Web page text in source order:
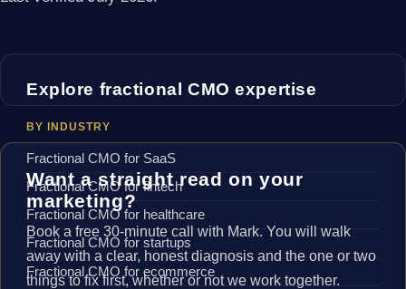
Explore fractional CMO expertise
BY INDUSTRY
Fractional CMO for SaaS
Fractional CMO for fintech
Fractional CMO for healthcare
Fractional CMO for startups
Fractional CMO for ecommerce
Want a straight read on your
marketing?
Book a free 30-minute call with Mark. You will walk
away with a clear, honest diagnosis and the one or two
things to fix first, whether or not we work together.